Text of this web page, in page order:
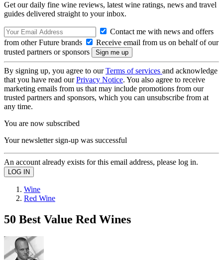
Get our daily fine wine reviews, latest wine ratings, news and travel
guides delivered straight to your inbox.
Contact me with news and offers
from other Future brands
Receive email from us on behalf of our
trusted partners or sponsors
By signing up, you agree to ourTerms of services and acknowledge
that you have read ourPrivacy Notice. You also agree to receive
marketing emails from us that may include promotions from our
trusted partners and sponsors, which you can unsubscribe from at
any time.
You are now subscribed
Your newsletter sign-up was successful
An account already exists for this email address, please log in.
Wine
Red Wine
50 Best Value Red Wines